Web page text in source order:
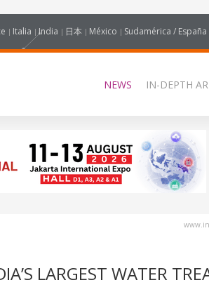
Italia India 日本 México Sudamérica / España
NEWS IN-DEPTH
LARGEST WATER